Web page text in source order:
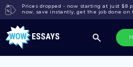
Prices dropped - now starting at just $8
now, save instantly, get the job done on